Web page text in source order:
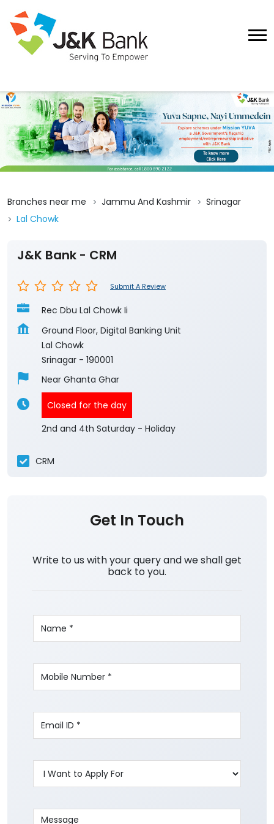
Branches near me Jammu And Kashmir
Srinagar
Lal Chowk
J&K Bank - CRM
Submit A Review
Rec Dbu Lal Chowk Ii
Ground Floor, Digital Banking Unit
Lal Chowk
Srinagar - 190001
Near Ghanta Ghar
Closed for the day
2nd and 4th Saturday - Holiday
CRM
Get In Touch
Write to us with your query and we shall get
back to you.